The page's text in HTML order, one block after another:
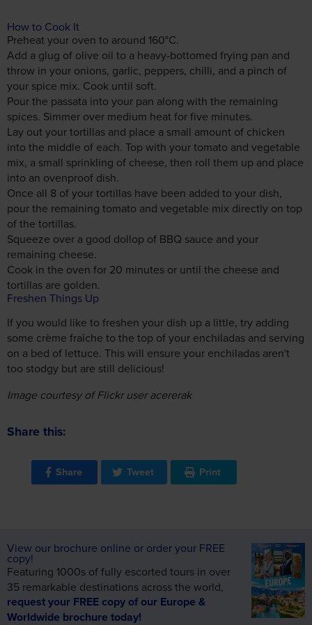
How to Cook It
Preheat your oven to around 160°C.
Add a glug of olive oil to a heavy-bottomed frying pan and
throw in your onions, garlic, peppers, chilli, and a pinch of
your spice mix. Cook until soft.
Pour the passata into your pan along with the remaining
spices. Simmer over medium heat for five minutes.
Lay out your tortillas and place a small amount of chicken
into the middle of each. Top with your tomato and vegetable
mix, a small sprinkling of cheese, then roll them up and place
into an ovenproof dish.
Once all 8 of your tortillas have been added to your dish,
pour the remaining tomato and vegetable mix directly on top
of the tortillas.
Squeeze over a good dollop of BBQ sauce and your
remaining cheese.
Cook in the oven for 20 minutes or until the cheese and
tortillas are golden.
Freshen Things Up
If you would like to freshen your dish up a little, try adding
some crème fraîche to the top of your enchiladas and serving
on a bed of lettuce. This will ensure your enchiladas aren't
too stodgy but are still delicious!
Image courtesy of Flickr user acererak
Share this:
Share Tweet Print
View our brochure online or order your FREE
copy!
Featuring 1000s of fully escorted tours in over
35 remarkable destinations across the world,
request your FREE copy of our Europe &
Worldwide brochure today!